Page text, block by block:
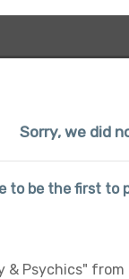
Sorry, we did
to be the first to
& Psychics" from